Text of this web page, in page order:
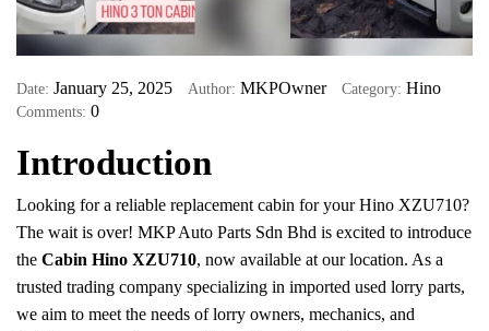
Date: January 25, 2025 Author: MKPOwner Category: Hino
Comments: 0
Introduction
Looking for a reliable replacement cabin for your Hino XZU710?
The wait is over! MKP Auto Parts Sdn Bhd is excited to introduce
the Cabin Hino XZU710, now available at our location. As a
trusted trading company specializing in imported used lorry parts,
we aim to meet the needs of lorry owners, mechanics, and